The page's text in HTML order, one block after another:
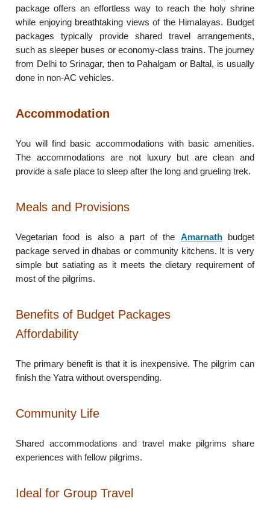
package offers an effortless way to reach the holy shrine
while enjoying breathtaking views of the Himalayas. Budget
packages typically provide shared travel arrangements,
such as sleeper buses or economy-class trains. The journey
from Delhi to Srinagar, then to Pahalgam or Baltal, is usually
done in non-AC vehicles.
Accommodation
You will find basic accommodations with basic amenities.
The accommodations are not luxury but are clean and
provide a safe place to sleep after the long and grueling trek.
Meals and Provisions
Vegetarian food is also a part of the Amarnathbudget
package served in dhabas or community kitchens. It is very
simple but satiating as it meets the dietary requirement of
most of the pilgrims.
Benefits of Budget Packages
Affordability
The primary benefit is that it is inexpensive. The pilgrim can
finish the Yatra without overspending.
Community Life
Shared accommodations and travel make pilgrims share
experiences with fellow pilgrims.
Ideal for Group Travel